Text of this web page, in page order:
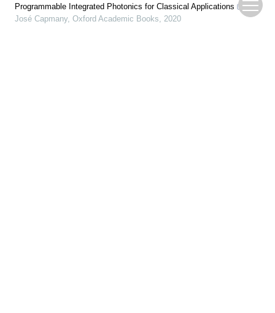
Programmable Integrated Photonics for Classical Applications
José Capmany, Oxford Academic Books, 2020